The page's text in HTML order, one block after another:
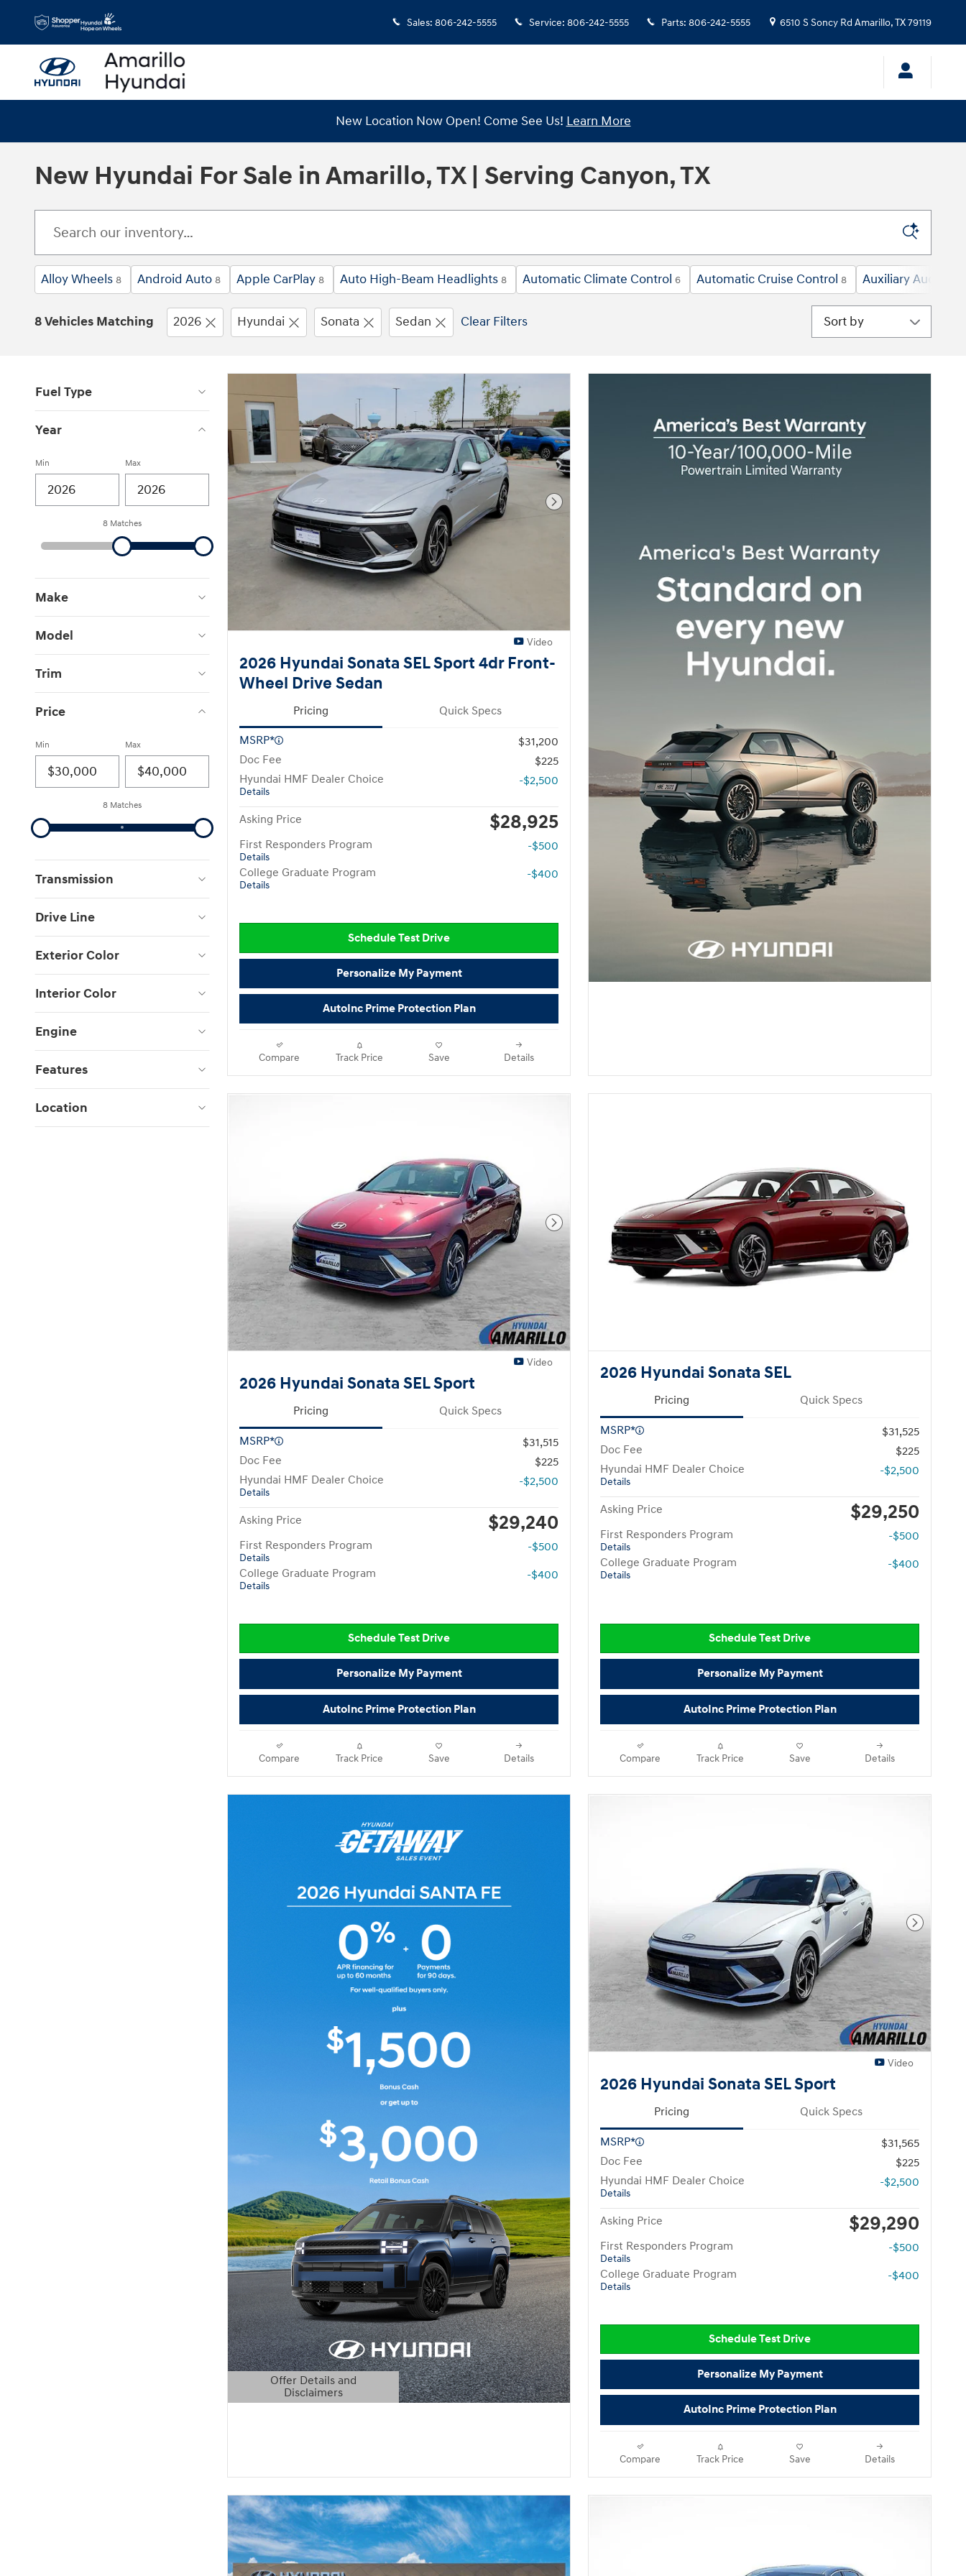
Skip to main content
Sales: 806-242-5555 Service: 806-242-5555 Parts: 806-242-5555 6510 S Soncy Rd Amarillo,TX79119
New Location Now Open! Come See Us! Learn More
New Hyundai For Sale in Amarillo, TX | Serving Canyon, TX
Alloy Wheels 8 Android Auto 8 Apple CarPlay 8 Auto High-Beam Headlights 8 Automatic Climate Control 6 Automatic Cruise Control 8 Auxiliary Audio
8 Vehicles Matching 2026 Hyundai Sonata Sedan Clear Filters Sort by
Fuel Type
Year
Min Max
8 Matches
Make
Model
Trim
Price
Min Max
8 Matches
Transmission
Drive Line
Exterior Color
Interior Color
Engine
Features
Location
Next Photo
Video
2026 Hyundai Sonata SEL Sport 4dr Front-
Wheel Drive Sedan
Pricing Quick Specs
MSRP*
$31,200
Doc Fee
$225
Hyundai HMF Dealer Choice
Details
-$2,500
Asking Price $28,925
First Responders Program
Details
-$500
College Graduate Program
Details
-$400
Schedule Test Drive
Personalize My Payment
AutoInc Prime Protection Plan
Compare Track Price Save Details
Next Photo
Video
2026 Hyundai Sonata SEL Sport
Pricing Quick Specs
MSRP*
$31,515
Doc Fee
$225
Hyundai HMF Dealer Choice
Details
-$2,500
Asking Price $29,240
First Responders Program
Details
-$500
College Graduate Program
Details
-$400
Schedule Test Drive
Personalize My Payment
AutoInc Prime Protection Plan
Compare Track Price Save Details
2026 Hyundai Sonata SEL
Pricing Quick Specs
MSRP*
$31,525
Doc Fee
$225
Hyundai HMF Dealer Choice
Details
-$2,500
Asking Price $29,250
First Responders Program
Details
-$500
College Graduate Program
Details
-$400
Schedule Test Drive
Personalize My Payment
AutoInc Prime Protection Plan
Compare Track Price Save Details
Offer Details and
Disclaimers
Open Details Modal
Next
Video
2026 Hyundai Sonata SEL Sport
Pricing Quick Specs
MSRP*
$31,565
Doc Fee
$225
Hyundai HMF Dealer Choice
Details
-$2,500
Asking Price $29,290
First Responders Program
Details
-$500
College Graduate Program
Details
-$400
Schedule Test Drive
Personalize My Payment
AutoInc Prime Protection Plan
Compare Track Price Save Details